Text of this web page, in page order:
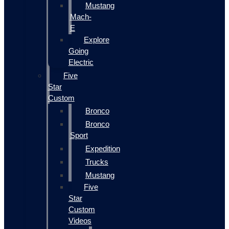
Mustang
Mach-
E
Explore
Going
Electric
Five
Star
Custom
Bronco
Bronco
Sport
Expedition
Trucks
Mustang
Five
Star
Custom
Videos